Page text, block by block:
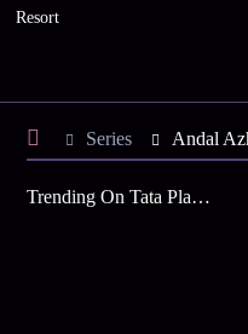
Resort
Series
Trending On Tata Play Binge